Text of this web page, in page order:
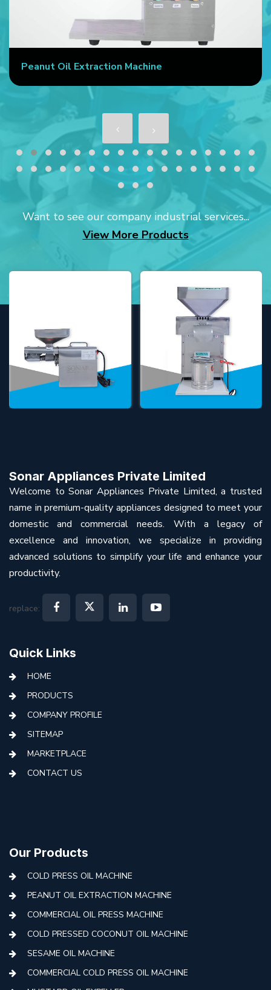
Peanut Oil Extraction Machine
Want to see our company industrial services...
View More Products
Sonar Appliances Private Limited
Welcome to Sonar Appliances Private Limited, a trusted
name in premium-quality appliances designed to meet your
domestic and commercial needs. With a legacy of
excellence and innovation, we specialize in providing
advanced solutions to simplify your life and enhance your
productivity.
replace:
Quick Links
HOME
PRODUCTS
COMPANY PROFILE
SITEMAP
MARKETPLACE
CONTACT US
Our Products
COLD PRESS OIL MACHINE
PEANUT OIL EXTRACTION MACHINE
COMMERCIAL OIL PRESS MACHINE
COLD PRESSED COCONUT OIL MACHINE
SESAME OIL MACHINE
COMMERCIAL COLD PRESS OIL MACHINE